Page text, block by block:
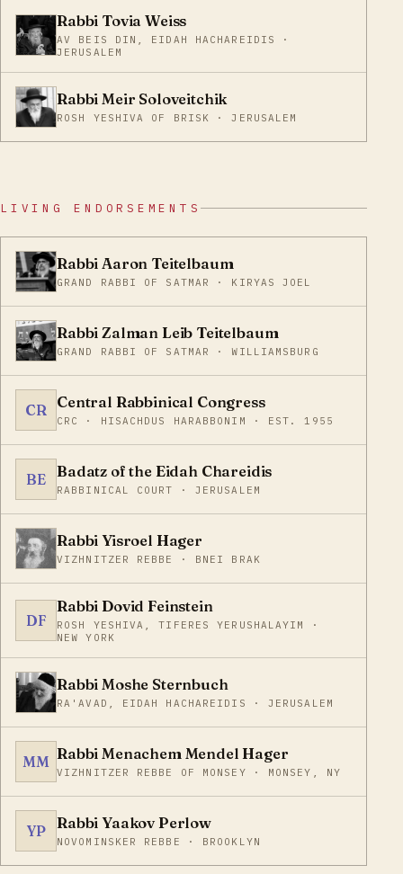
Rabbi Tovia Weiss
AV BEIS DIN, EIDAH HACHAREIDIS ·
JERUSALEM
Rabbi Meir Soloveitchik
ROSH YESHIVA OF BRISK · JERUSALEM
LIVING ENDORSEMENTS
Rabbi Aaron Teitelbaum
GRAND RABBI OF SATMAR · KIRYAS JOEL
Rabbi Zalman Leib Teitelbaum
GRAND RABBI OF SATMAR · WILLIAMSBURG
CR Central Rabbinical Congress
CRC · HISACHDUS HARABBONIM · EST. 1955
BE Badatz of the Eidah Chareidis
RABBINICAL COURT · JERUSALEM
Rabbi Yisroel Hager
VIZHNITZER REBBE · BNEI BRAK
DF
Rabbi Dovid Feinstein
ROSH YESHIVA, TIFERES YERUSHALAYIM ·
NEW YORK
Rabbi Moshe Sternbuch
RA'AVAD, EIDAH HACHAREIDIS · JERUSALEM
MM Rabbi Menachem Mendel Hager
VIZHNITZER REBBE OF MONSEY · MONSEY, NY
YP Rabbi Yaakov Perlow
NOVOMINSKER REBBE · BROOKLYN